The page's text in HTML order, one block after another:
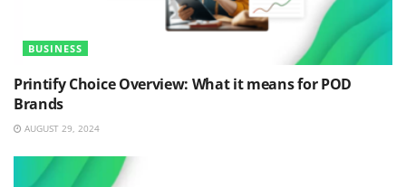
BUSINESS
Printify Choice Overview: What it means for POD
Brands
AUGUST 29, 2024